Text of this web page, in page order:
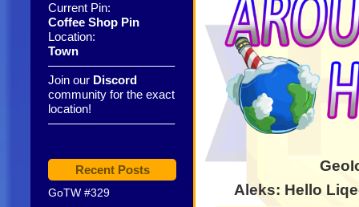
Current Pin:
Coffee Shop Pin
Location:
Town
——————————–
Join our Discord
community for the exact
location!
——————————–
Recent Posts
GoTW #329
Aleks: Hello